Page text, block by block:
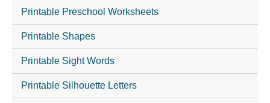
Printable Preschool Worksheets
Printable Shapes
Printable Sight Words
Printable Silhouette Letters